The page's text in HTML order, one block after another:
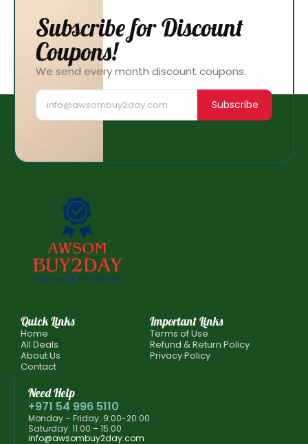
Subscribe for Discount
Coupons!
We send every month discount coupons.
Subscribe
Quick Links
Home
All Deals
About Us
Contact
Important Links
Terms of Use
Refund & Return Policy
Privacy Policy
Need Help
+971 54 996 5110
Monday – Friday: 9:00-20:00
Saturday: 11:00 – 15:00
info@awsombuy2day.com